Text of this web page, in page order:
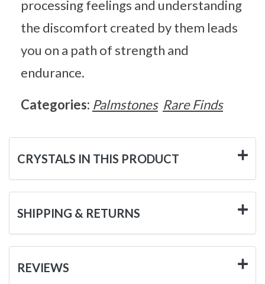
processing feelings and understanding
the discomfort created by them leads
you on a path of strength and
endurance.
Categories: Palmstones Rare Finds
CRYSTALS IN THIS PRODUCT
SHIPPING & RETURNS
REVIEWS